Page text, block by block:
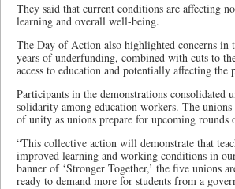
They said that current conditions are affecting
learning and overall well-being.
The Day of Action also highlighted concerns in
years of underfunding, combined with cuts to
access to education and potentially affecting the
Participants in the demonstrations
solidarity among education workers. The
of unity as unions prepare for upcoming
“This collective action will demonstrate that
improved learning and working conditions in
banner of ‘Stronger Together,’ the five unions
ready to demand more for students from a